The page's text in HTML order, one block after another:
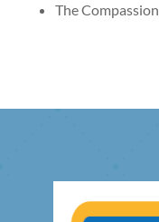
The